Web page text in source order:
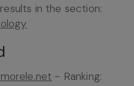
in the section:
- Ranking: